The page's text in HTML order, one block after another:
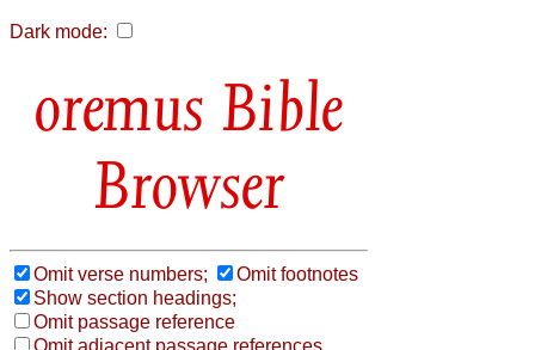
Dark mode:
Bible
Browser
Omit verse numbers;
Omit footnotes
Show section headings;
Omit passage reference
Omit adjacent passage references